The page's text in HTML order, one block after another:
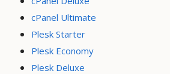
cPanel Ultimate
Plesk Starter
Plesk Economy
Plesk Deluxe